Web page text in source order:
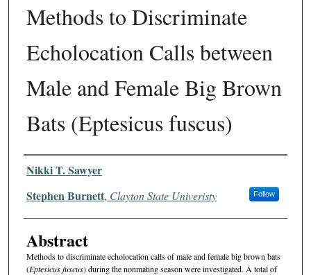
Digital Commons
Methods to Discriminate
Echolocation Calls between
Male and Female Big Brown
Bats (Eptesicus fuscus)
Authors
Nikki T. Sawyer
Stephen Burnett, Clayton State Univeristy Follow
Abstract
Methods to discriminate echolocation calls of male and female big brown bats
(Eptesicus fuscus) during the nonmating season were investigated. A total of